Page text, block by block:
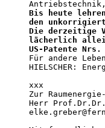
Bis heute
den
Die derzeitige
lächerlich
US-Patente
Für andere
HIELSCHER:
xxx
Zur
Herr